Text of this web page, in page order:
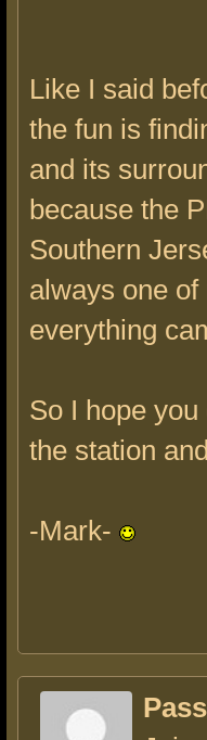
Like I said
the fun is
and its
because the
Southern
always one
everything
So I hope
the station
-Mark-